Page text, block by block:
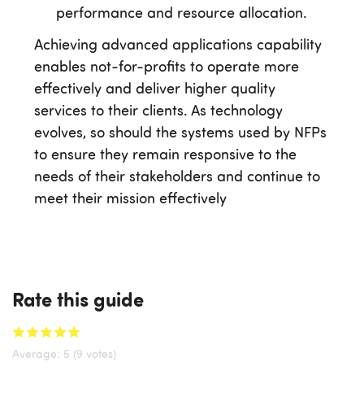
performance and resource allocation.
Achieving advanced applications capability
enables not-for-profits to operate more
effectively and deliver higher quality
services to their clients. As technology
evolves, so should the systems used by NFPs
to ensure they remain responsive to the
needs of their stakeholders and continue to
meet their mission effectively
Rate this guide
Average: 5 (9 votes)